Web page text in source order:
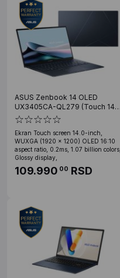
ASUS Zenbook 14 OLED
UX3405CA-QL279 (Touch 14
inca WUXGA OLED, Ultra 5
225H, 16GB, SSD 1TB)
Ekran Touch screen 14.0-inch,
WUXGA (1920 x 1200) OLED 16:10
aspect ratio, 0.2ms, 1.07 billion colors,
Glossy display,
109.990 00 RSD